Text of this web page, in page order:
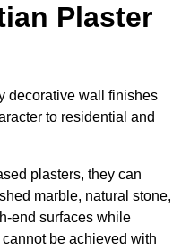
Plaster
decorative wall finishes
to residential and
plasters, they can
marble, natural stone,
end surfaces while
be achieved with